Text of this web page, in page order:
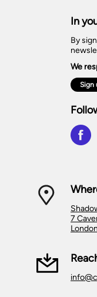
In
By
We
Sign
7